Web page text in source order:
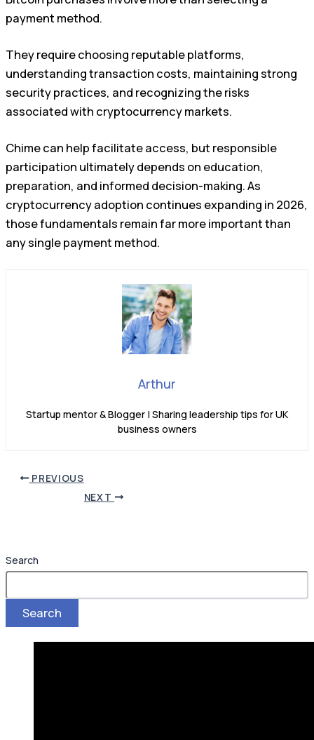
payment method.
They require choosing reputable platforms,
understanding transaction costs, maintaining strong
security practices, and recognizing the risks
associated with cryptocurrency markets.
Chime can help facilitate access, but responsible
participation ultimately depends on education,
preparation, and informed decision-making. As
cryptocurrency adoption continues expanding in 2026,
those fundamentals remain far more important than
any single payment method.
Arthur
Startup mentor & Blogger | Sharing leadership tips for UK
business owners
PREVIOUS
NEXT
Search
Search